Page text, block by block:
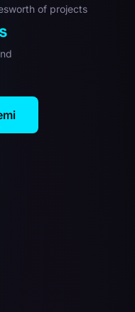
worth of projects